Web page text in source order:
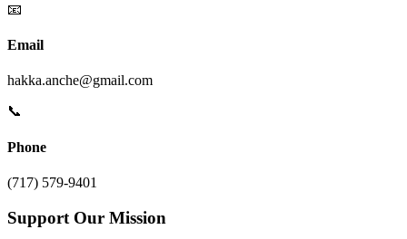
📧
Email
hakka.anche@gmail.com
📞
Phone
(717) 579-9401
Support Our Mission